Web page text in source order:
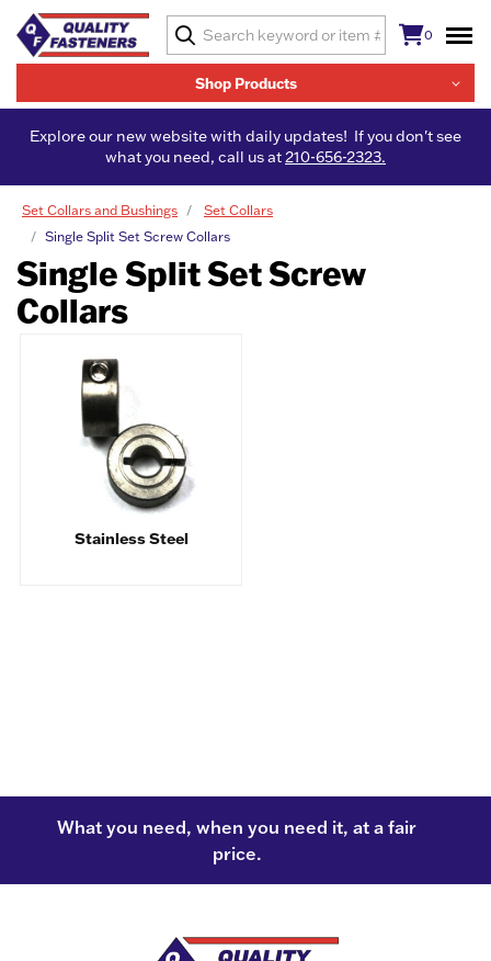
Shop Products
0
Explore our new website with daily updates! If you don't see
what you need, call us at210-656-2323.
Set Collars and Bushings
Set Collars
Single Split Set Screw Collars
Single Split Set Screw
Collars
Stainless Steel
What you need, when you need it, at a fair
price.